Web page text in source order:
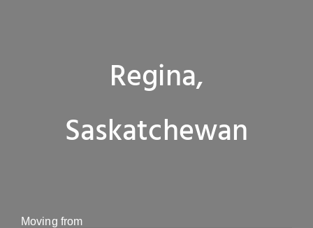
Regina,
Saskatchewan
Moving from